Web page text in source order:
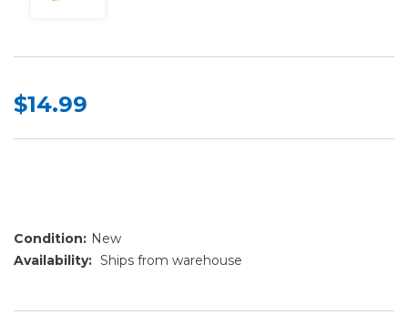
$14.99
Condition: New
Availability: Ships from warehouse